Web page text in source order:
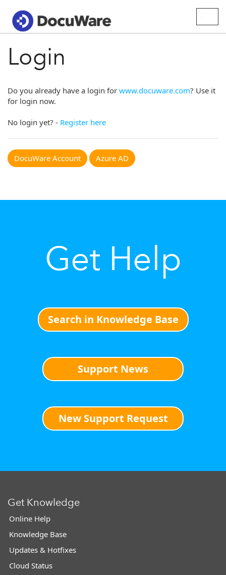
Login
Do you already have a login for www.docuware.com? Use it
for login now.
No login yet? - Register here
DocuWare Account Azure AD
Get Help
Search in Knowledge Base
Support News
New Support Request
Get Knowledge
Online Help
Knowledge Base
Updates & Hotfixes
Cloud Status